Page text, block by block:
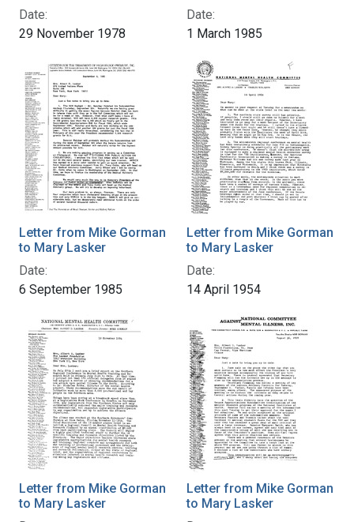
Date:
29 November 1978
Date:
1 March 1985
Letter from Mike Gorman
to Mary Lasker
Date:
6 September 1985
Letter from Mike Gorman
to Mary Lasker
Date:
14 April 1954
Letter from Mike Gorman
to Mary Lasker
Letter from Mike Gorman
to Mary Lasker